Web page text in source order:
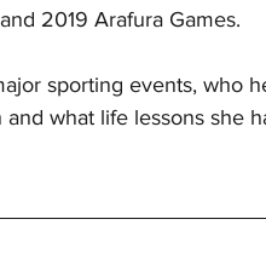
2019 Arafura Games.
sporting events, who
what life lessons she